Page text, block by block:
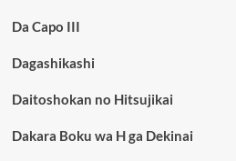
Da Capo III
Dagashikashi
Daitoshokan no Hitsujikai
Dakara Boku wa H ga Dekinai